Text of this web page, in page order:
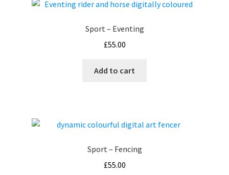
Sport – Eventing
£55.00
Add to cart
Sport – Fencing
£55.00